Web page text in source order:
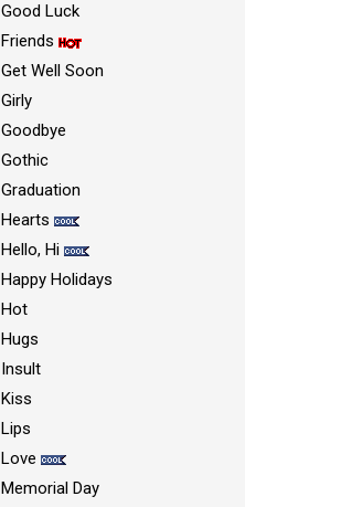
Good Luck
Friends
Get Well Soon
Girly
Goodbye
Gothic
Graduation
Hearts
Hello, Hi
Happy Holidays
Hot
Hugs
Insult
Kiss
Lips
Love
Memorial Day